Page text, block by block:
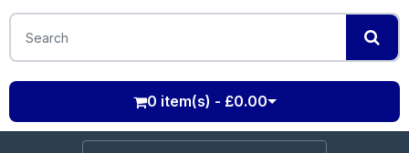
0 item(s) - £0.00